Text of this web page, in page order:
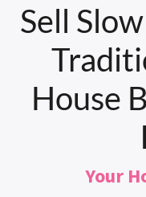
Sell
House
Your